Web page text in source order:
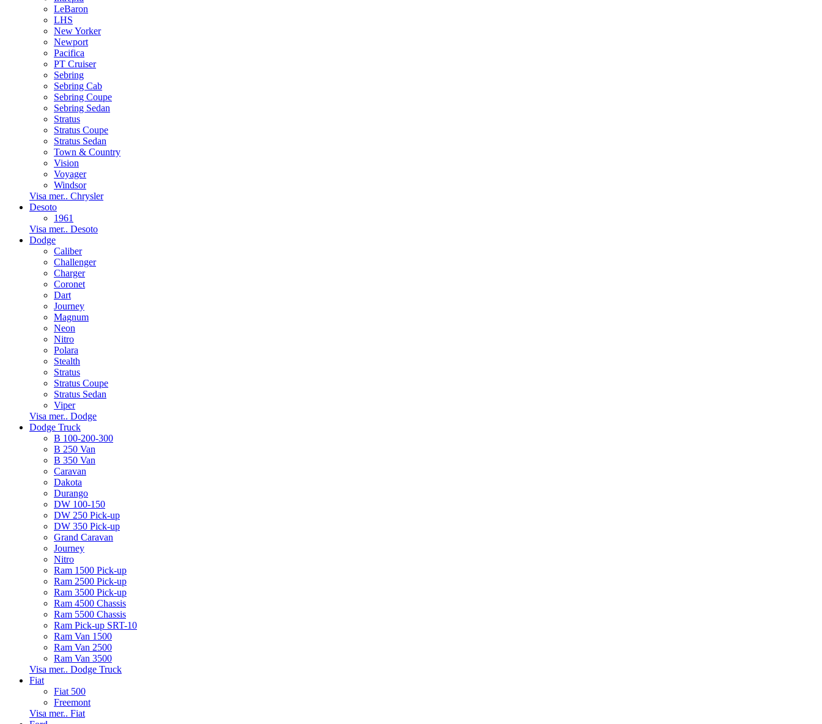
LeBaron
LHS
New Yorker
Newport
Pacifica
PT Cruiser
Sebring
Sebring Cab
Sebring Coupe
Sebring Sedan
Stratus
Stratus Coupe
Stratus Sedan
Town & Country
Vision
Voyager
Windsor
Visa mer.. Chrysler
Desoto
1961
Visa mer.. Desoto
Dodge
Caliber
Challenger
Charger
Coronet
Dart
Journey
Magnum
Neon
Nitro
Polara
Stealth
Stratus
Stratus Coupe
Stratus Sedan
Viper
Visa mer.. Dodge
Dodge Truck
B 100-200-300
B 250 Van
B 350 Van
Caravan
Dakota
Durango
DW 100-150
DW 250 Pick-up
DW 350 Pick-up
Grand Caravan
Journey
Nitro
Ram 1500 Pick-up
Ram 2500 Pick-up
Ram 3500 Pick-up
Ram 4500 Chassis
Ram 5500 Chassis
Ram Pick-up SRT-10
Ram Van 1500
Ram Van 2500
Ram Van 3500
Visa mer.. Dodge Truck
Fiat
Fiat 500
Freemont
Visa mer.. Fiat